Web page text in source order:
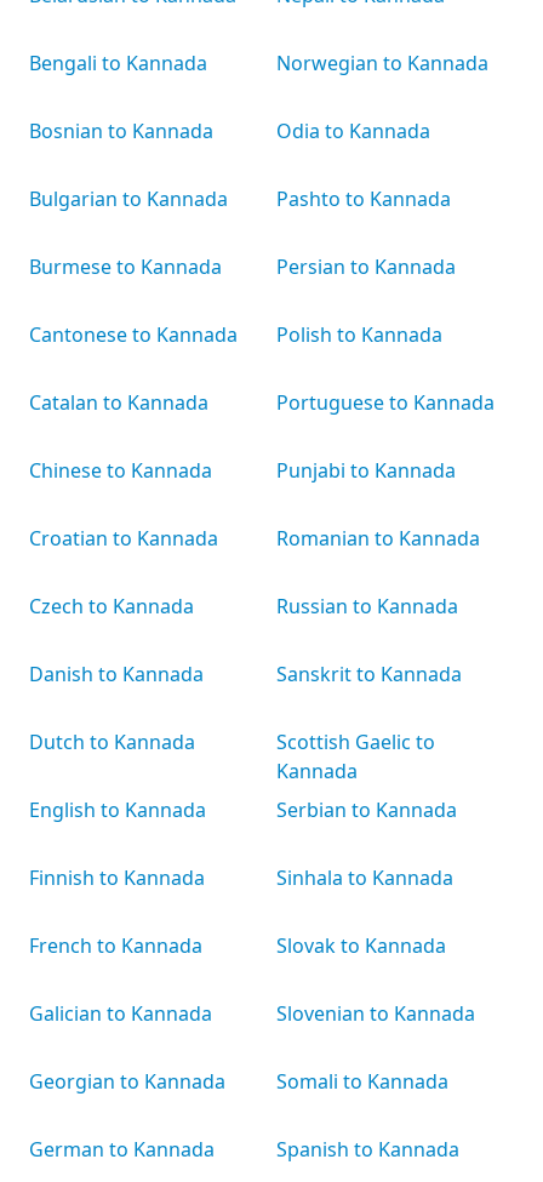
Bengali to Kannada
Bosnian to Kannada
Bulgarian to Kannada
Burmese to Kannada
Cantonese to Kannada
Catalan to Kannada
Chinese to Kannada
Croatian to Kannada
Czech to Kannada
Danish to Kannada
Dutch to Kannada
English to Kannada
Finnish to Kannada
French to Kannada
Galician to Kannada
Georgian to Kannada
German to Kannada
Norwegian to Kannada
Odia to Kannada
Pashto to Kannada
Persian to Kannada
Polish to Kannada
Portuguese to Kannada
Punjabi to Kannada
Romanian to Kannada
Russian to Kannada
Sanskrit to Kannada
Scottish Gaelic to
Kannada
Serbian to Kannada
Sinhala to Kannada
Slovak to Kannada
Slovenian to Kannada
Somali to Kannada
Spanish to Kannada